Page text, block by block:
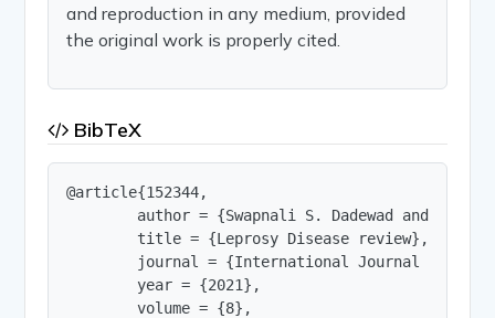
and reproduction in any medium, provided
the original work is properly cited.
BibTeX
@article{152344,
author = {Swapnali S. Dadewad and
        title = {Leprosy Disease review},
journal = {International Journal of
        year = {2021},
        volume = {8},